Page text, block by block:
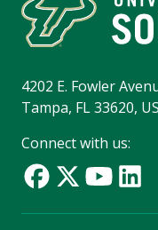
4202 E. Fowler
Tampa, FL 33620,
Connect with us: